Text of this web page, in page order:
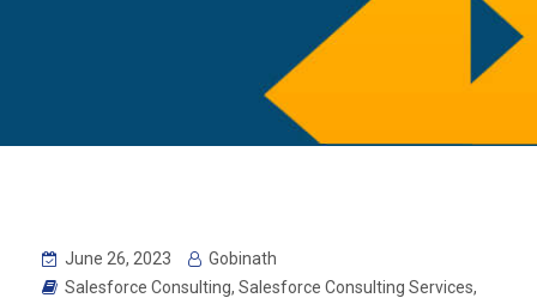
June 26, 2023
Gobinath
Salesforce Consulting, Salesforce Consulting Services,